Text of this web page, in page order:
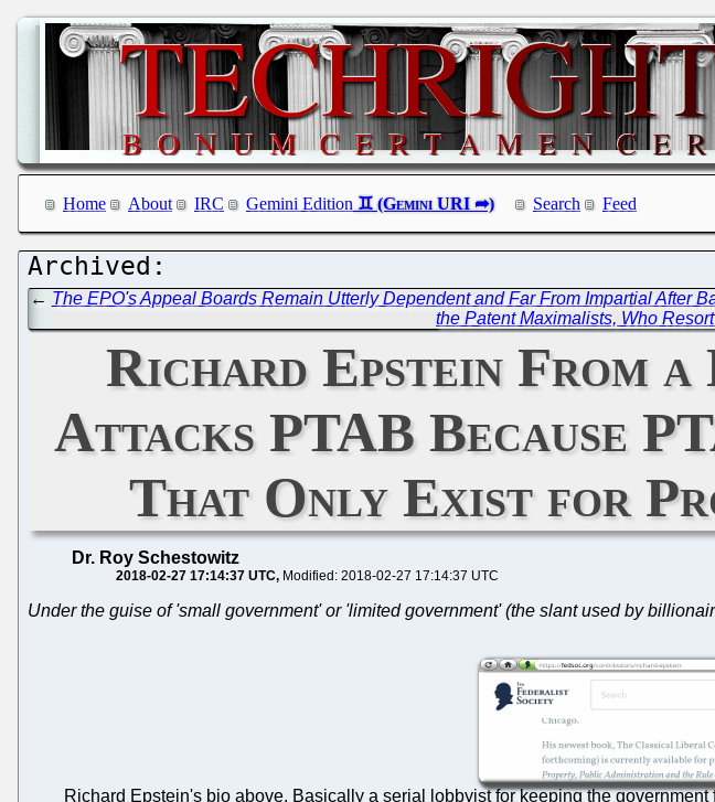
Home About IRC Gemini Edition Search Feed
← The EPO's Appeal Boards Remain Utterly Dependent and Far From Impartial After
the Patent Maximalists, Who
Richard Epstein From
Attacks PTAB Because
That Only Exist for
Dr. Roy Schestowitz
2018-02-27 17:14:37 UTC Modified: 2018-02-27 17:14:37 UTC
Under the guise of 'small government' or 'limited government' (the slant used by
Richard Epstein's bio above. Basically a serial lobbyist for keeping the